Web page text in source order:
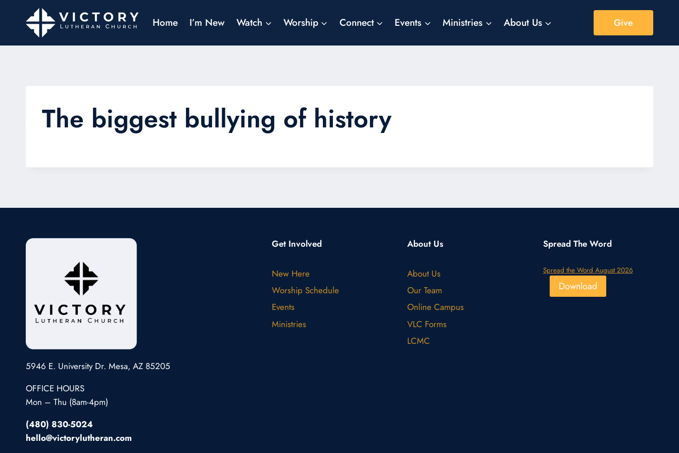
Home I’m New Watch Worship Connect Events Ministries About Us Give
The biggest bullying of history
5946 E. University Dr. Mesa, AZ 85205
OFFICE HOURS
Mon – Thu (8am-4pm)
(480) 830-5024
hello@victorylutheran.com
Get Involved
New Here
Worship Schedule
Events
Ministries
About Us
About Us
Our Team
Online Campus
VLC Forms
LCMC
Spread The Word
Spread the Word August 2026
Download